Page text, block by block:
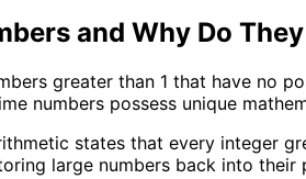
and Why Do
greater than 1 that have no
numbers possess unique
states that every integer
large numbers back into